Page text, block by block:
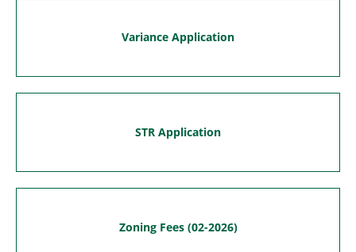
Variance Application
STR Application
Zoning Fees (02-2026)